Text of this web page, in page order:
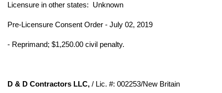
Licensure in other states: Unknown
Pre-Licensure Consent Order - July 02, 2019
- Reprimand; $1,250.00 civil penalty.
D & D Contractors LLC, / Lic. #: 002253/New Britain